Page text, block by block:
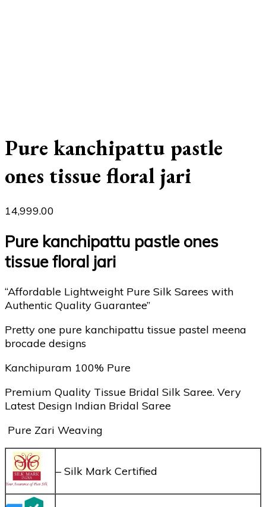
Pure kanchipattu pastle
ones tissue floral jari
14,999.00
Pure kanchipattu pastle ones
tissue floral jari
“Affordable Lightweight Pure Silk Sarees with
Authentic Quality Guarantee”
Pretty one pure kanchipattu tissue pastel meena
brocade designs
Kanchipuram 100% Pure
Premium Quality Tissue Bridal Silk Saree. Very
Latest Design Indian Bridal Saree
Pure Zari Weaving
– Silk Mark Certified